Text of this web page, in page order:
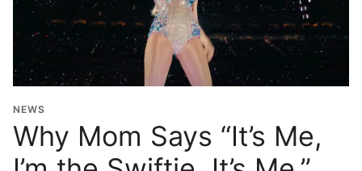
NEWS
Why Mom Says “It’s Me,